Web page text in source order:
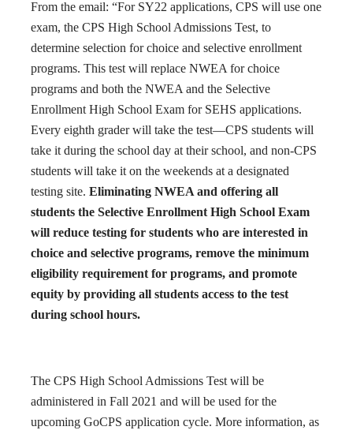
From the email: “For SY22 applications, CPS will use one
exam, the CPS High School Admissions Test, to
determine selection for choice and selective enrollment
programs. This test will replace NWEA for choice
programs and both the NWEA and the Selective
Enrollment High School Exam for SEHS applications.
Every eighth grader will take the test—CPS students will
take it during the school day at their school, and non-CPS
students will take it on the weekends at a designated
testing site. Eliminating NWEA and offering all
students the Selective Enrollment High School Exam
will reduce testing for students who are interested in
choice and selective programs, remove the minimum
eligibility requirement for programs, and promote
equity by providing all students access to the test
during school hours.
The CPS High School Admissions Test will be
administered in Fall 2021 and will be used for the
upcoming GoCPS application cycle. More information, as